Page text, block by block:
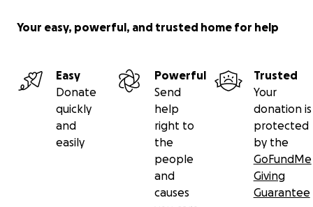
Your easy, powerful, and trusted home for help
Easy
Donate
quickly
and
easily
Powerful
Send
help
right to
the
people
and
causes
Trusted
Your
donation is
protected
by the
GoFundMe
Giving
Guarantee